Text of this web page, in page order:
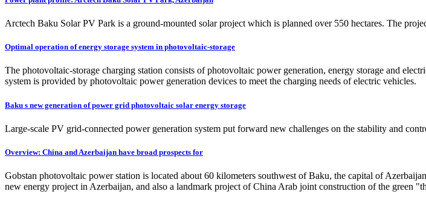
Arctech Baku Solar PV Park is a ground-mounted solar project which is planned over 550 hectares. The
Optimal operation of energy storage system in photovoltaic-storage
The photovoltaic-storage charging station consists of photovoltaic power generation, energy storage and
system is provided by photovoltaic power generation devices to meet the charging needs of electric vehicles.
Baku s new generation of power grid photovoltaic solar energy storage
Large-scale PV grid-connected power generation system put forward new challenges on the stability and
Overview: China and Azerbaijan have broad prospects for
Gobstan photovoltaic power station is located about 60 kilometers southwest of Baku, the capital of
new energy project in Azerbaijan, and also a landmark project of China Arab joint construction of the green